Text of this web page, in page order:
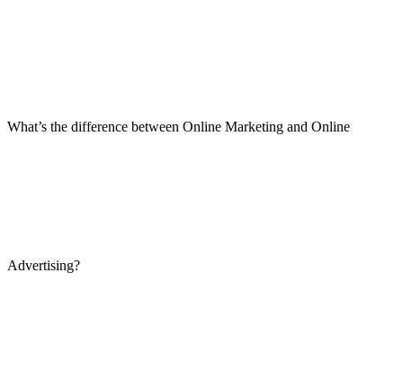
What’s the difference between Online Marketing and Online
Advertising?